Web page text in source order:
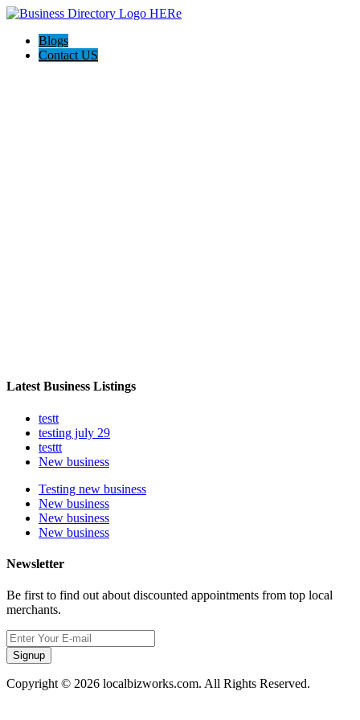
Blogs
Contact US
Latest Business Listings
testt
testing july 29
testtt
New business
Testing new business
New business
New business
New business
Newsletter
Be first to find out about discounted appointments from top local
merchants.
Signup
Copyright © 2026 localbizworks.com. All Rights Reserved.